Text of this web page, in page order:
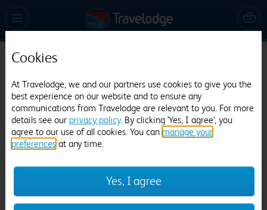
560 reviews
Next
Cookies
At Travelodge, we and our partners use cookies to give you the
best experience on our website and to ensure any
communications from Travelodge are relevant to you. For more
details see our privacy policy. By clicking 'Yes, I agree', you
agree to our use of all cookies. You can manage your
preferences at any time.
Yes, I agree